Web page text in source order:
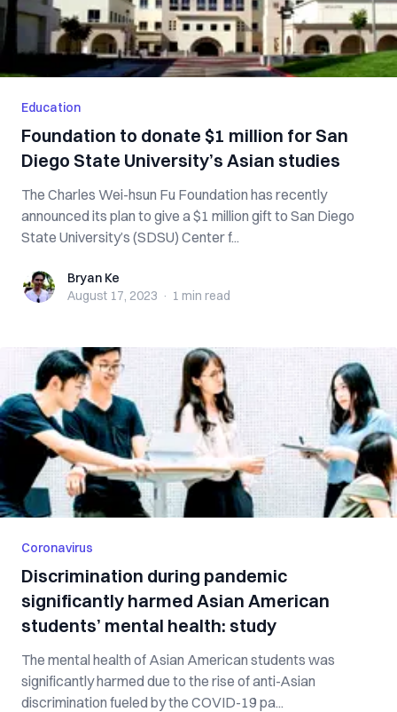
Education
Foundation to donate $1 million for San
Diego State University’s Asian studies
The Charles Wei-hsun Fu Foundation has recently
announced its plan to give a $1 million gift to San Diego
State University’s (SDSU) Center f...
Bryan KeBryan Ke
August 17, 2023 · 1 min read
Coronavirus
Discrimination during pandemic
significantly harmed Asian American
students’ mental health: study
The mental health of Asian American students was
significantly harmed due to the rise of anti-Asian
discrimination fueled by the COVID-19 pa...